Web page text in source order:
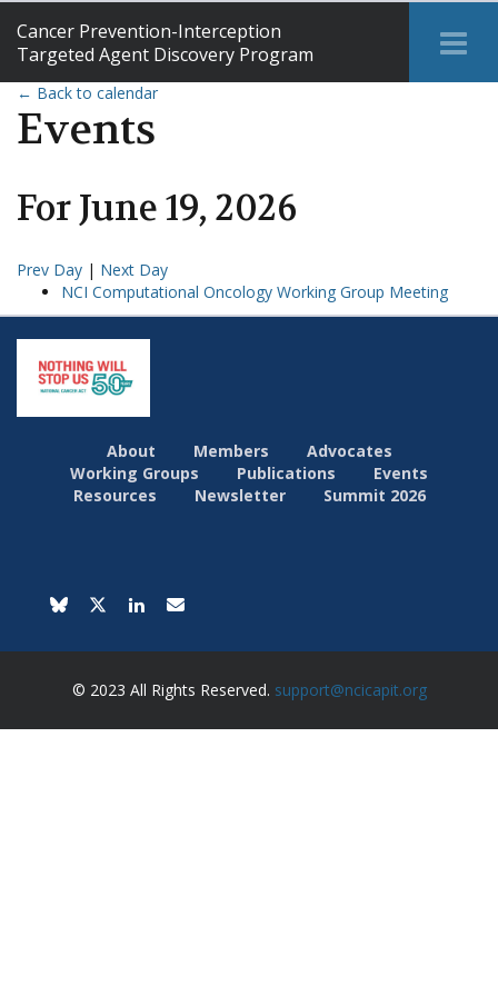
Cancer Prevention-Interception
Targeted Agent Discovery Program
← Back to calendar
Events
ForJune19, 2026
Prev Day | Next Day
NCI Computational Oncology Working Group Meeting
About Members
Advocates
Working Groups
Publications
Events
Resources
Newsletter Summit 2026
© 2023 All Rights Reserved. support@ncicapit.org